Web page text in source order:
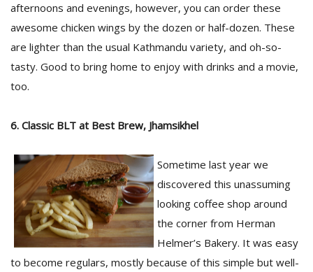
afternoons and evenings, however, you can order these
awesome chicken wings by the dozen or half-dozen. These
are lighter than the usual Kathmandu variety, and oh-so-
tasty. Good to bring home to enjoy with drinks and a movie,
too.
6. Classic BLT at Best Brew, Jhamsikhel
Sometime last year we
discovered this unassuming
looking coffee shop around
the corner from Herman
Helmer’s Bakery. It was easy
to become regulars, mostly because of this simple but well-